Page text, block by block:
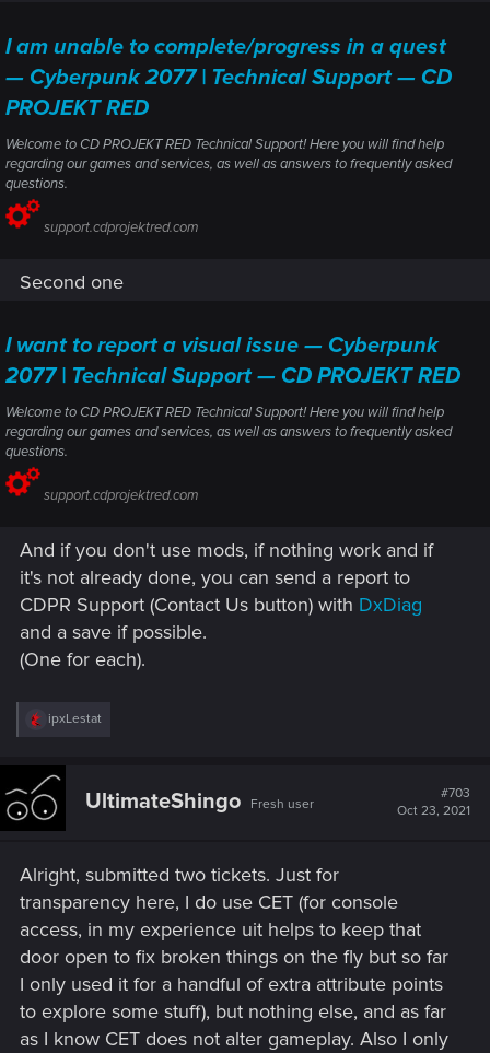
I am unable to complete/progress in a quest
— Cyberpunk 2077 | Technical Support — CD
PROJEKT RED
Welcome to CD PROJEKT RED Technical Support! Here you will find help
regarding our games and services, as well as answers to frequently asked
questions.
support.cdprojektred.com
Second one
I want to report a visual issue — Cyberpunk
2077 | Technical Support — CD PROJEKT RED
Welcome to CD PROJEKT RED Technical Support! Here you will find help
regarding our games and services, as well as answers to frequently asked
questions.
support.cdprojektred.com
And if you don't use mods, if nothing work and if
it's not already done, you can send a report to
CDPR Support (Contact Us button) with DxDiag
and a save if possible.
(One for each).
R
c
o
:
ipxLestat
UltimateShingo Fresh user
#703
Oct 23, 2021
Alright, submitted two tickets. Just for
transparency here, I do use CET (for console
access, in my experience uit helps to keep that
door open to fix broken things on the fly but so far
I only used it for a handful of extra attribute points
to explore some stuff), but nothing else, and as far
as I know CET does not alter gameplay. Also I only